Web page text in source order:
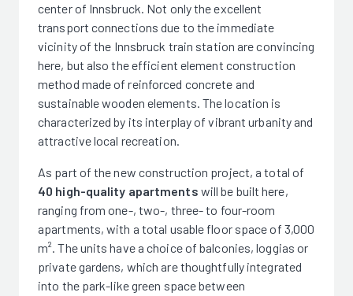
center of Innsbruck. Not only the excellent
transport connections due to the immediate
vicinity of the Innsbruck train station are convincing
here, but also the efficient element construction
method made of reinforced concrete and
sustainable wooden elements. The location is
characterized by its interplay of vibrant urbanity and
attractive local recreation.
As part of the new construction project, a total of
40 high-quality apartments will be built here,
ranging from one-, two-, three- to four-room
apartments, with a total usable floor space of 3,000
m². The units have a choice of balconies, loggias or
private gardens, which are thoughtfully integrated
into the park-like green space between